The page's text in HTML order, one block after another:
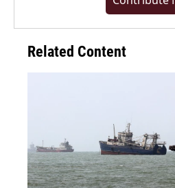
Related Content